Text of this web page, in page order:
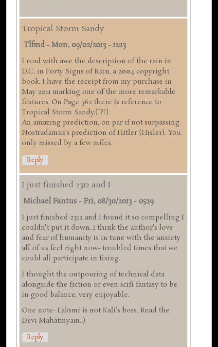
Tropical Storm Sandy
Tlfmd -Mon, 09/02/2013 - 12:13
I read with awe the description of the rain in
D.C. in Forty Signs of Rain, a 2004 copyright
book. I have the receipt from my purchase in
May 2011 marking one of the more remarkable
features. On Page 362 there is reference to
Tropical Storm Sandy.(!?!)
An amazing prediction, on par if not surpassing
Nostradamus's prediction of Hitler (Hisler). You
only missed by a few miles.
Reply
I just finished 2312 and I
Michael Fantus -Fri, 08/30/2013 - 05:19
I just finished 2312 and I found it so compelling I
couldn't put it down. I think the author's love
and fear of humanity is in tune with the anxiety
all of us feel right now- troubled times that we
could all participate in fixing.
I thought the outpouring of technical data
alongside the fiction or even scifi fantasy to be
in good balance, very enjoyable.
One note- Laksmi is not Kali's boss. Read the
Devi Mahatmyam.:)
Reply